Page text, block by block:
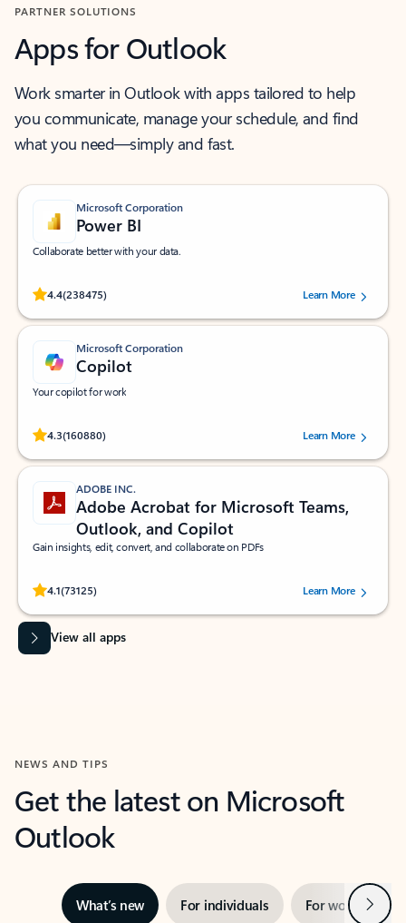
PARTNER SOLUTIONS
Apps for Outlook
Work smarter in Outlook with apps tailored to help
you communicate, manage your schedule, and find
what you need—simply and fast.
Microsoft Corporation
Power BI
Collaborate better with your data.
4.4(238475)
Rated (#=ratingAverage#) stars out of 5 stars, by 238475 users.
Learn More
Microsoft Corporation
Copilot
Your copilot for work
4.3(160880)
Rated (#=ratingAverage#) stars out of 5 stars, by 160880 users.Learn More
ADOBE INC.
Adobe Acrobat for Microsoft Teams,
Outlook, and Copilot
Gain insights, edit, convert, and collaborate on PDFs
4.1(73125)
Rated (#=ratingAverage#) stars out of 5 stars, by 73125 users.Learn More
View all apps
NEWS AND TIPS
Get the latest on Microsoft
Outlook
What’s new For individuals For work Next